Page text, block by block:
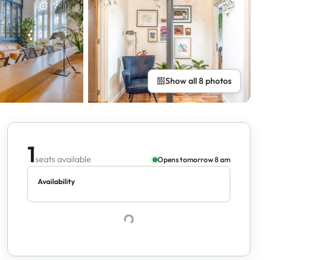
Show all 8 photos
1seats available Opens tomorrow 8 am
Availability